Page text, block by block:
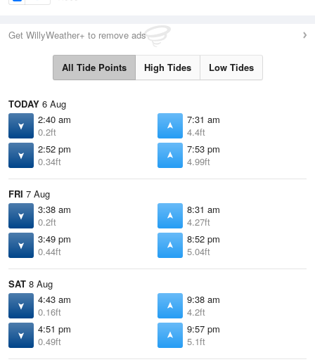
Get WillyWeather+ to remove ads
All Tide Points High Tides Low Tides
TODAY 6 Aug
2:40 am
0.2ft
7:31 am
4.4ft
2:52 pm
0.34ft
7:53 pm
4.99ft
FRI 7 Aug
3:38 am
0.2ft
8:31 am
4.27ft
3:49 pm
0.44ft
8:52 pm
5.04ft
SAT 8 Aug
4:43 am
0.16ft
9:38 am
4.2ft
4:51 pm
0.49ft
9:57 pm
5.1ft